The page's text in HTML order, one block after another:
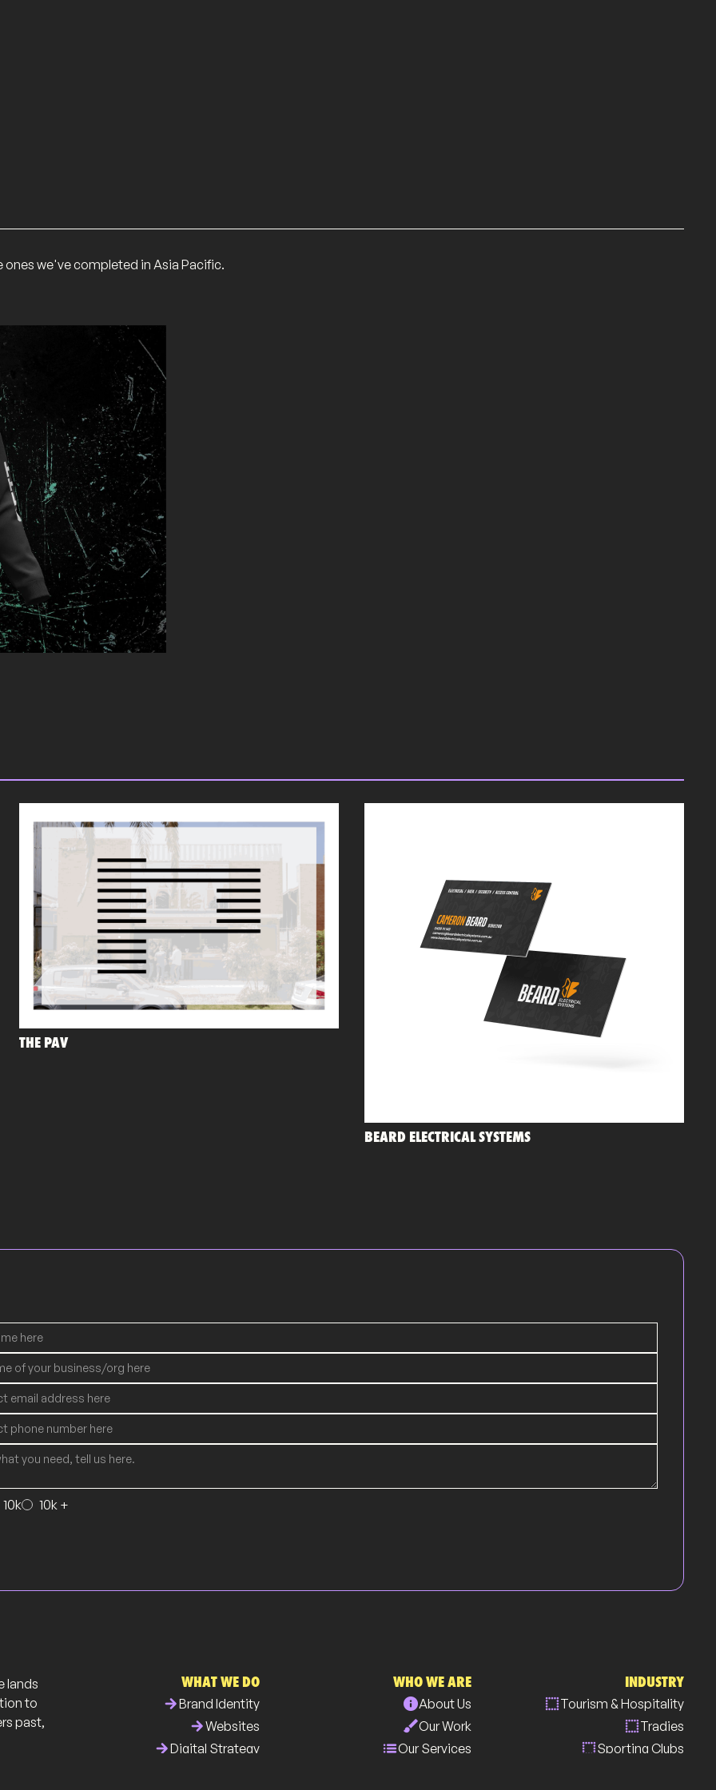
ones we've completed in Asia Pacific.
THE PAV
BEARD ELECTRICAL SYSTEMS
10k +
lands
to
past,
WHAT WE DO
arrow_forwardBrand Identity
arrow_forwardWebsites
arrow_forwardDigital Strategy
WHO WE ARE
infoAbout Us
brushOur Work
listOur Services
INDUSTRY
selectTourism & Hospitality
selectTradies
selectSporting Clubs